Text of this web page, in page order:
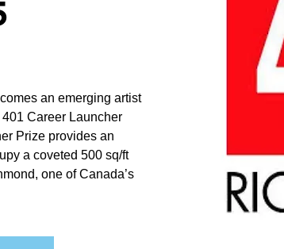
an emerging artist
Career Launcher
Prize provides an
a coveted 500 sq/ft
one of Canada’s